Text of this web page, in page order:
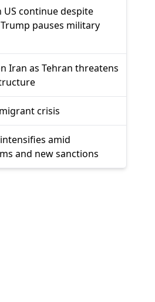
continue despite
pauses military
Iran as Tehran threatens
crisis
amid
and new sanctions